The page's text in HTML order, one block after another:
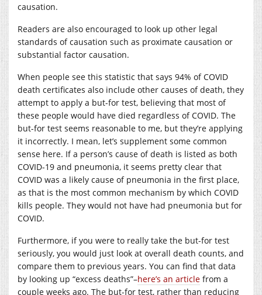
causation.
Readers are also encouraged to look up other legal
standards of causation such as proximate causation or
substantial factor causation.
When people see this statistic that says 94% of COVID
death certificates also include other causes of death, they
attempt to apply a but-for test, believing that most of
these people would have died regardless of COVID. The
but-for test seems reasonable to me, but they’re applying
it incorrectly. I mean, let’s supplement some common
sense here. If a person’s cause of death is listed as both
COVID-19 and pneumonia, it seems pretty clear that
COVID was a likely cause of pneumonia in the first place,
as that is the most common mechanism by which COVID
kills people. They would not have had pneumonia but for
COVID.
Furthermore, if you were to really take the but-for test
seriously, you would just look at overall death counts, and
compare them to previous years. You can find that data
by looking up “excess deaths”–here’s an article from a
couple weeks ago. The but-for test, rather than reducing